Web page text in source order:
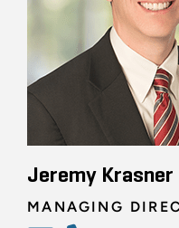
Jeremy Krasner
MANAGING